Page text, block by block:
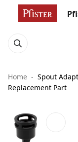
Home
Spout
Replacement Part